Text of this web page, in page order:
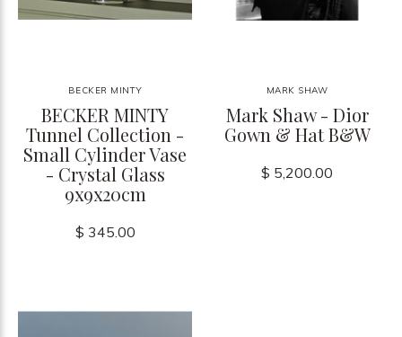
BECKER MINTY
BECKER MINTY
Tunnel Collection -
Small Cylinder Vase
- Crystal Glass
9x9x20cm
$ 345.00
MARK SHAW
Mark Shaw - Dior
Gown & Hat B&W
$ 5,200.00